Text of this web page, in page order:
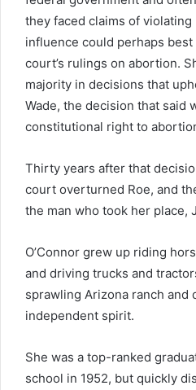
they faced claims of violating
influence could perhaps
court’s rulings on abortion.
majority in decisions that
Wade, the decision that said
constitutional right to
Thirty years after that
court overturned Roe, and
the man who took her place,
O’Connor grew up riding
and driving trucks and
sprawling Arizona ranch and
independent spirit.
She was a top-ranked
school in 1952, but quickly